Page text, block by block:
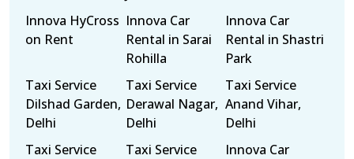
Innova HyCross
on Rent
Innova Car
Rental in Sarai
Rohilla
Innova Car
Rental in Shastri
Park
Taxi Service
Dilshad Garden,
Delhi
Taxi Service
Derawal Nagar,
Delhi
Taxi Service
Anand Vihar,
Delhi
Taxi Service
Taxi Service
Innova Car